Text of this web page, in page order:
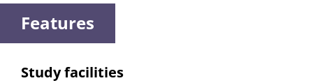
Features
Study facilities